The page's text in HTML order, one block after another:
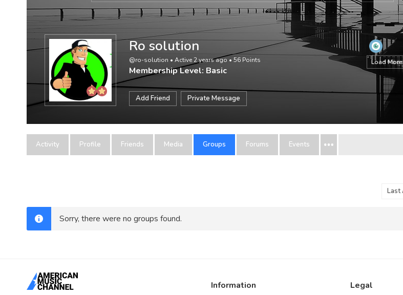
Load More
Ro solution
@ro-solution • Active 2 years ago • 56 Points
Membership Level: Basic
Add Friend Private Message
Activity Profile Friends Media Groups Forums Events
Sorry, there were no groups found.
Information Legal